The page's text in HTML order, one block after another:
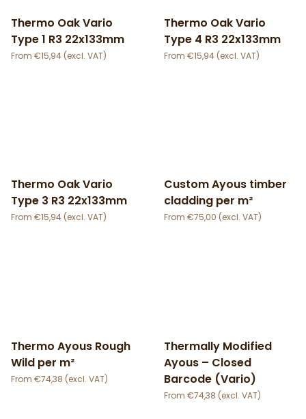
Thermo Oak Vario
Type 1 R3 22x133mm
€15,94
Thermo Oak Vario
Type 4 R3 22x133mm
€15,94
Thermo Oak Vario
Type 3 R3 22x133mm
€15,94
Custom Ayous timber
cladding per m²
€75,00
Thermo Ayous Rough
Wild per m²
€74,38
Thermally Modified
Ayous – Closed
Barcode (Vario)
€74,38